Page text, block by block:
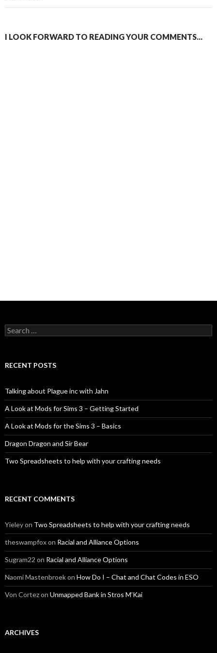
I LOOK FORWARD TO READING YOUR COMMENTS...
Search
for:
RECENT POSTS
Talking about Plague inc with Jahn
A Look at Mods for Sims 3 – Getting Started
A Look at Mods for the Sims 3 – Basics
Dragon Dragon and Sir Bear
Two Spreadsheets to help with your crafting needs
RECENT COMMENTS
Yieleyon Two Spreadsheets to help with your crafting needs
theswampfoxon Racial and Alliance Options
Sugram22 on Racial and Alliance Options
Naomi Mastenbroekon How Do I – Chat and Chat Codes in ESO
Von Cortezon Unmapped Bank in Stros M’Kai
ARCHIVES